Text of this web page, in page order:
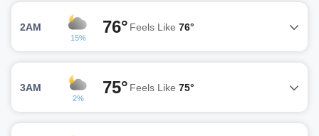
2AM
15%
76° Feels Like 76°
3AM
2%
75° Feels Like 75°